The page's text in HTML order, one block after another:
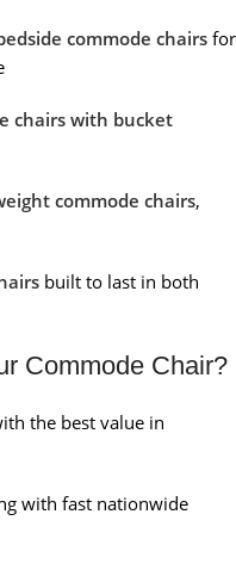
commode chairsfor
chairs with bucket
commode chairs,
built to last in both
Commode Chair?
the best value in
with fast nationwide